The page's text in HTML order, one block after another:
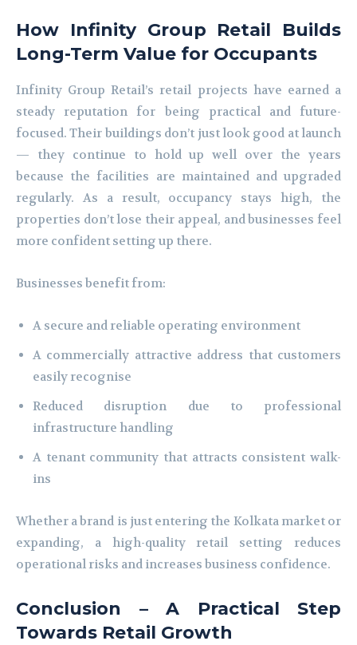
How Infinity Group Retail Builds
Long-Term Value for Occupants
Infinity Group Retail’s retail projects have earned a
steady reputation for being practical and future-
focused. Their buildings don’t just look good at launch
— they continue to hold up well over the years
because the facilities are maintained and upgraded
regularly. As a result, occupancy stays high, the
properties don’t lose their appeal, and businesses feel
more confident setting up there.
Businesses benefit from:
A secure and reliable operating environment
A commercially attractive address that customers
easily recognise
Reduced disruption due to professional
infrastructure handling
A tenant community that attracts consistent walk-
ins
Whether a brand is just entering the Kolkata market or
expanding, a high-quality retail setting reduces
operational risks and increases business confidence.
Conclusion – A Practical Step
Towards Retail Growth